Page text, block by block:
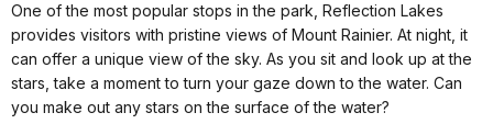
One of the most popular stops in the park, Reflection Lakes
provides visitors with pristine views of Mount Rainier. At night, it
can offer a unique view of the sky. As you sit and look up at the
stars, take a moment to turn your gaze down to the water. Can
you make out any stars on the surface of the water?